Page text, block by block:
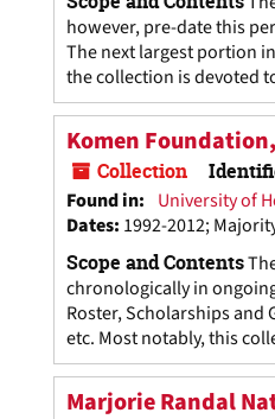
however, pre-date this
The next largest portion
the collection is devoted
Komen
Collection
Found in: University of
Dates: 1992-2012;
Scope and Contents
chronologically in
Roster, Scholarships and
etc. Most notably, this
Marjorie Randal